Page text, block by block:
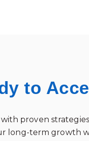
to
proven
long-term growth